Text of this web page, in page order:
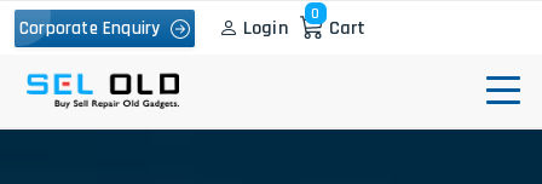
Corporate Enquiry Login
0
Cart